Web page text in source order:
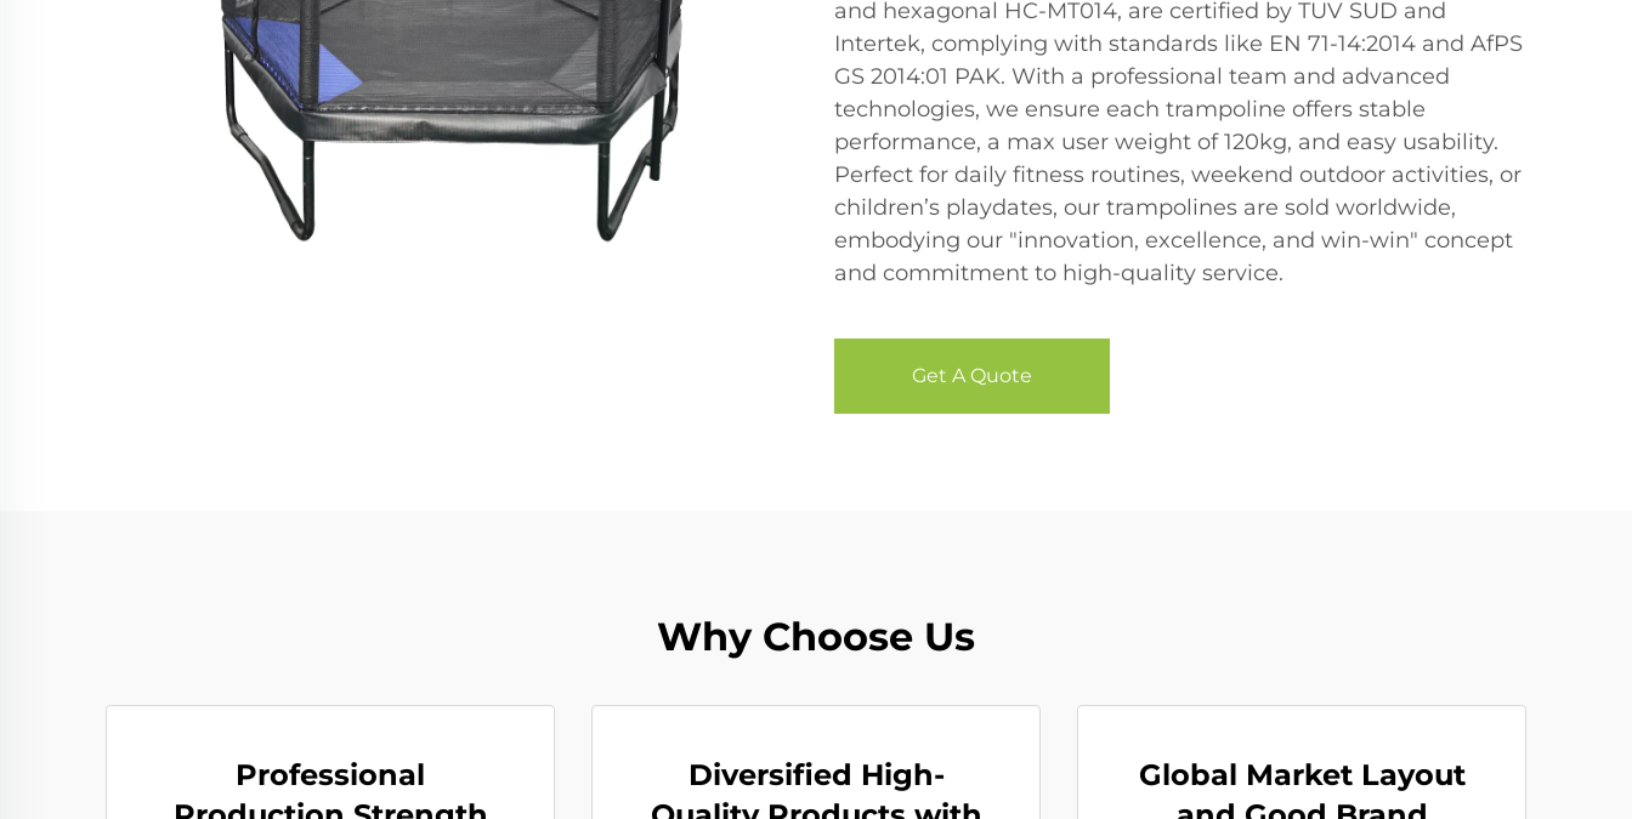
and hexagonal HC-MT014, are certified by TUV SUD and
Intertek, complying with standards like EN 71-14:2014 and AfPS
GS 2014:01 PAK. With a professional team and advanced
technologies, we ensure each trampoline offers stable
performance, a max user weight of 120kg, and easy usability.
Perfect for daily fitness routines, weekend outdoor activities, or
children’s playdates, our trampolines are sold worldwide,
embodying our "innovation, excellence, and win-win" concept
and commitment to high-quality service.
Get A Quote
Why Choose Us
Professional
Diversified High-
Global Market Layout